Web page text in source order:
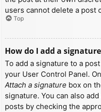
users cannot delete a post
Top
How do I add a
To add a signature to a
your User Control Panel.
Attach a signature box on
signature. You can also
posts by checking the